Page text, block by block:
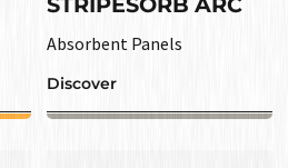
Absorbent Panels
Discover